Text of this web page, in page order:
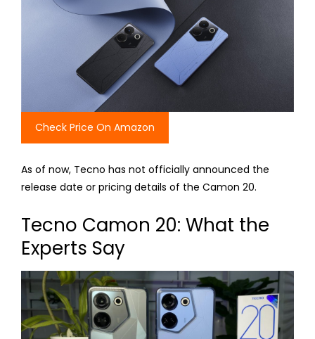
Check Price On Amazon
As of now, Tecno has not officially announced the
release date or pricing details of the Camon 20.
Tecno Camon 20: What the
Experts Say